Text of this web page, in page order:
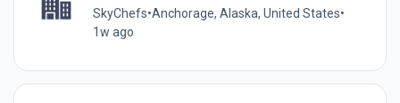
SkyChefs•Anchorage, Alaska, United States•
1w ago